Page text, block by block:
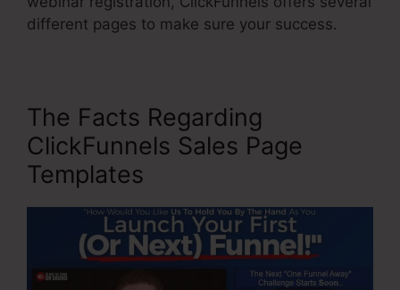
different pages to make sure your success.
The Facts Regarding
ClickFunnels Sales Page
Templates